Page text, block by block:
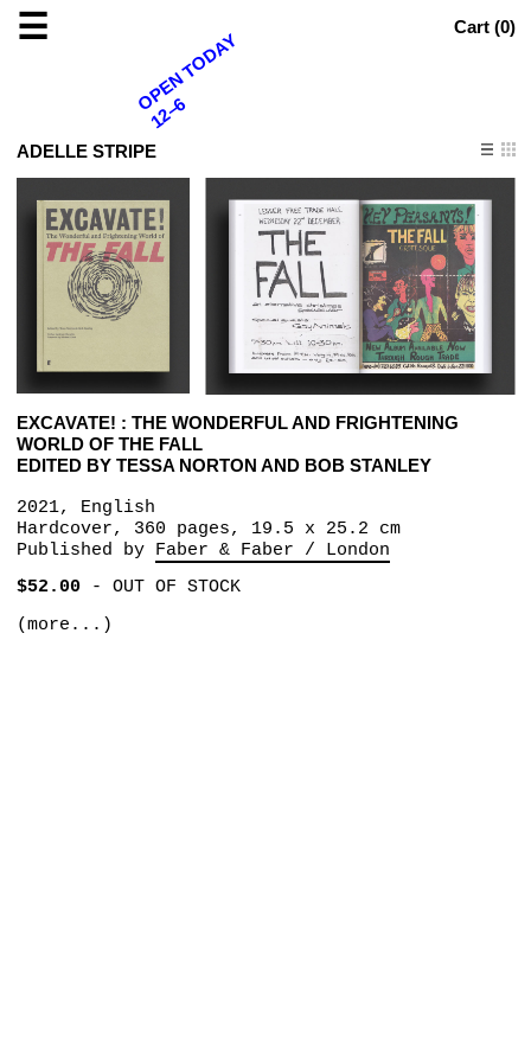
☰ Cart (0)
ADELLE STRIPE
EXCAVATE! : THE WONDERFUL AND FRIGHTENING
WORLD OF THE FALL
EDITED BY TESSA NORTON AND BOB STANLEY
2021, English
Hardcover, 360 pages, 19.5 x 25.2 cm
Published by Faber & Faber / London
$52.00- OUT OF STOCK
(more...)
OPEN TODAY
12–6